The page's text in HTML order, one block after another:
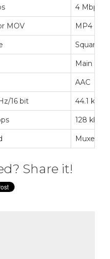
4 Mbps
MOV MP4 or
Square
Main
AAC
16 bit 44.1 kHz/
128 kbps
Muxed
Share it!